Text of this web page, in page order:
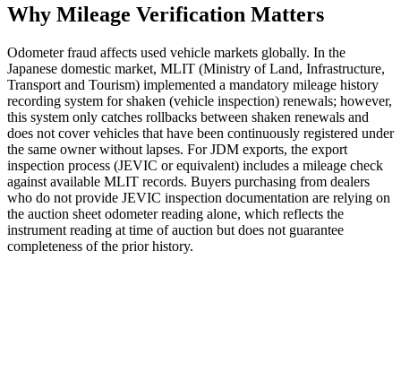
Why Mileage Verification Matters
Odometer fraud affects used vehicle markets globally. In the
Japanese domestic market, MLIT (Ministry of Land, Infrastructure,
Transport and Tourism) implemented a mandatory mileage history
recording system for shaken (vehicle inspection) renewals; however,
this system only catches rollbacks between shaken renewals and
does not cover vehicles that have been continuously registered under
the same owner without lapses. For JDM exports, the export
inspection process (JEVIC or equivalent) includes a mileage check
against available MLIT records. Buyers purchasing from dealers
who do not provide JEVIC inspection documentation are relying on
the auction sheet odometer reading alone, which reflects the
instrument reading at time of auction but does not guarantee
completeness of the prior history.